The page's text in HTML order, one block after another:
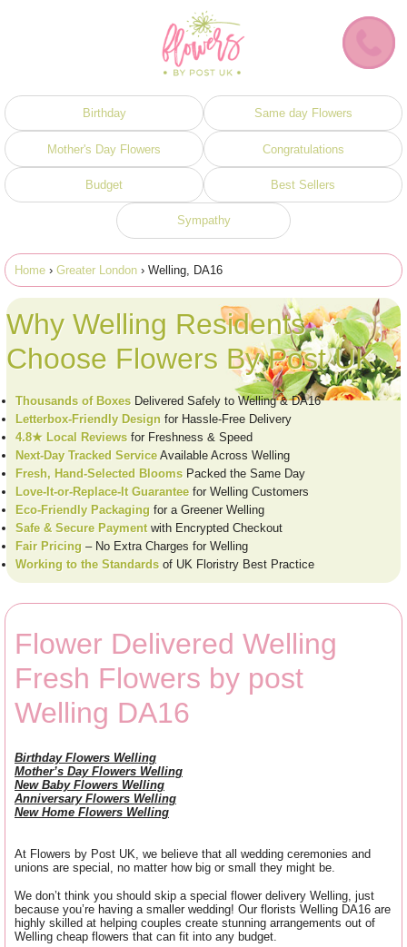
Birthday Same day Flowers
Mother's Day Flowers Congratulations
Budget Best Sellers
Sympathy
Home › Greater London › Welling, DA16
Why Welling Residents
Choose Flowers By Post UK
Thousands of Boxes Delivered Safely to Welling & DA16
Letterbox-Friendly Design for Hassle-Free Delivery
4.8★ Local Reviews for Freshness & Speed
Next-Day Tracked Service Available Across Welling
Fresh, Hand-Selected Blooms Packed the Same Day
Love-It-or-Replace-It Guarantee for Welling Customers
Eco-Friendly Packaging for a Greener Welling
Safe & Secure Paymentwith Encrypted Checkout
Fair Pricing – No Extra Charges for Welling
Working to the Standards of UK Floristry Best Practice
Flower Delivered Welling
Fresh Flowers by post
Welling DA16
Birthday Flowers Welling
Mother’s Day Flowers Welling
New Baby Flowers Welling
Anniversary Flowers Welling
New Home Flowers Welling
At Flowers by Post UK, we believe that all wedding ceremonies and
unions are special, no matter how big or small they might be.
We don’t think you should skip a special flower delivery Welling, just
because you’re having a smaller wedding! Our florists Welling DA16 are
highly skilled at helping couples create stunning arrangements out of
Welling cheap flowers that can fit into any budget.